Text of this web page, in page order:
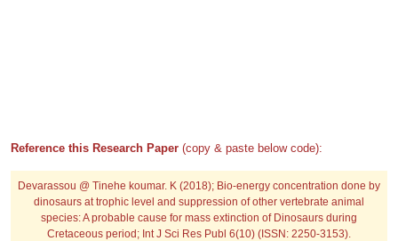
Reference this Research Paper (copy & paste below code):
Devarassou @ Tinehe koumar. K (2018); Bio-energy concentration done by
dinosaurs at trophic level and suppression of other vertebrate animal
species: A probable cause for mass extinction of Dinosaurs during
Cretaceous period; Int J Sci Res Publ 6(10) (ISSN: 2250-3153).